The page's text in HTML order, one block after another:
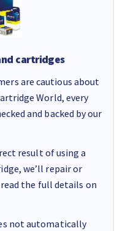
cartridges
are cautious about
World, every
and backed by our
result of using a
we’ll repair or
the full details on
not automatically